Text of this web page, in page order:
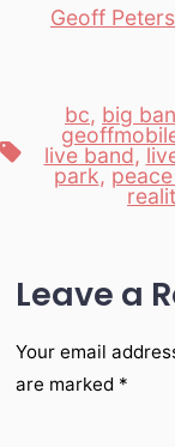
Geoff
Tags
bc, big
live band,
park,
Leave a
Your email
are marked *